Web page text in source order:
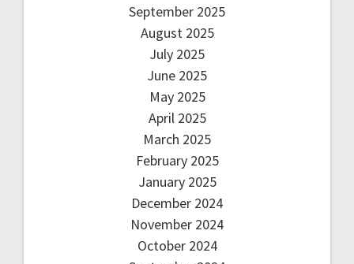
September 2025
August 2025
July 2025
June 2025
May 2025
April 2025
March 2025
February 2025
January 2025
December 2024
November 2024
October 2024